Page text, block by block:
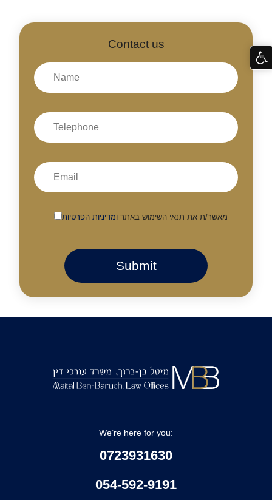
Contact us
מאשר/ת את תנאי השימוש באתר ומדיניות הפרטיות
We’re here for you:
0723931630
054-592-9191